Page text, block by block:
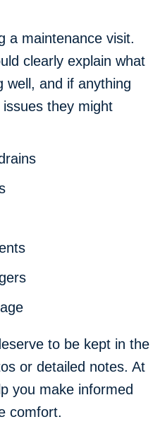
a maintenance visit.
clearly explain what
well, and if anything
they might
to be kept in the
or detailed notes. At
you make informed
comfort.